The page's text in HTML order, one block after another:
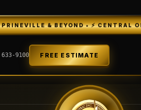
• ⚡ CENTRAL
9100 FREE ESTIMATE